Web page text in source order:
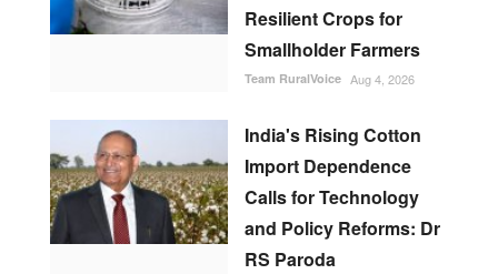
Resilient Crops for
Smallholder Farmers
Team RuralVoice Aug 4, 2026
India's Rising Cotton
Import Dependence
Calls for Technology
and Policy Reforms: Dr
RS Paroda